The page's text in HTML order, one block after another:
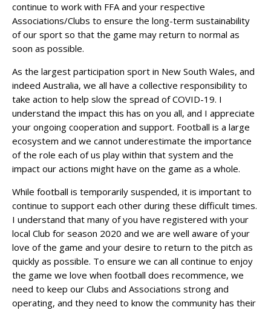
continue to work with FFA and your respective
Associations/Clubs to ensure the long-term sustainability
of our sport so that the game may return to normal as
soon as possible.
As the largest participation sport in New South Wales, and
indeed Australia, we all have a collective responsibility to
take action to help slow the spread of COVID-19. I
understand the impact this has on you all, and I appreciate
your ongoing cooperation and support. Football is a large
ecosystem and we cannot underestimate the importance
of the role each of us play within that system and the
impact our actions might have on the game as a whole.
While football is temporarily suspended, it is important to
continue to support each other during these difficult times.
I understand that many of you have registered with your
local Club for season 2020 and we are well aware of your
love of the game and your desire to return to the pitch as
quickly as possible. To ensure we can all continue to enjoy
the game we love when football does recommence, we
need to keep our Clubs and Associations strong and
operating, and they need to know the community has their